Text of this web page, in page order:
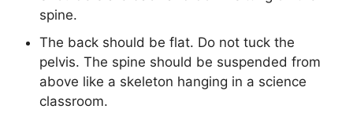
spine.
The back should be flat. Do not tuck the
pelvis. The spine should be suspended from
above like a skeleton hanging in a science
classroom.